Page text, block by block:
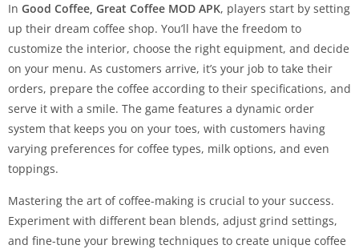
In Good Coffee, Great Coffee MOD APK, players start by setting
up their dream coffee shop. You’ll have the freedom to
customize the interior, choose the right equipment, and decide
on your menu. As customers arrive, it’s your job to take their
orders, prepare the coffee according to their specifications, and
serve it with a smile. The game features a dynamic order
system that keeps you on your toes, with customers having
varying preferences for coffee types, milk options, and even
toppings.
Mastering the art of coffee-making is crucial to your success.
Experiment with different bean blends, adjust grind settings,
and fine-tune your brewing techniques to create unique coffee